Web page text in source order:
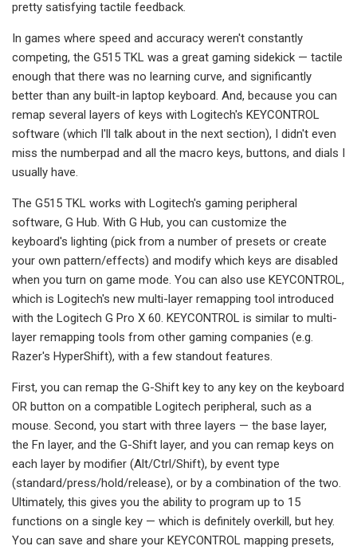
pretty satisfying tactile feedback.
In games where speed and accuracy weren't constantly
competing, the G515 TKL was a great gaming sidekick — tactile
enough that there was no learning curve, and significantly
better than any built-in laptop keyboard. And, because you can
remap several layers of keys with Logitech's KEYCONTROL
software (which I'll talk about in the next section), I didn't even
miss the numberpad and all the macro keys, buttons, and dials I
usually have.
The G515 TKL works with Logitech's gaming peripheral
software, G Hub. With G Hub, you can customize the
keyboard's lighting (pick from a number of presets or create
your own pattern/effects) and modify which keys are disabled
when you turn on game mode. You can also use KEYCONTROL,
which is Logitech's new multi-layer remapping tool introduced
with the Logitech G Pro X 60. KEYCONTROL is similar to multi-
layer remapping tools from other gaming companies (e.g.
Razer's HyperShift), with a few standout features.
First, you can remap the G-Shift key to any key on the keyboard
OR button on a compatible Logitech peripheral, such as a
mouse. Second, you start with three layers — the base layer,
the Fn layer, and the G-Shift layer, and you can remap keys on
each layer by modifier (Alt/Ctrl/Shift), by event type
(standard/press/hold/release), or by a combination of the two.
Ultimately, this gives you the ability to program up to 15
functions on a single key — which is definitely overkill, but hey.
You can save and share your KEYCONTROL mapping presets,